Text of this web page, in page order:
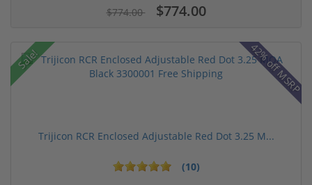
$774.00 $774.00
Sale! 42% off MSRP
Trijicon RCR Enclosed Adjustable Red Dot 3.25 M...
(10)